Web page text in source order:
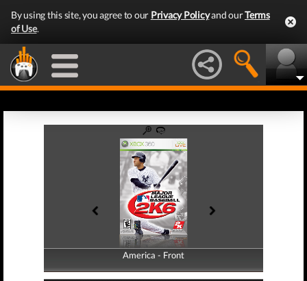
By using this site, you agree to our Privacy Policyand ourTerms
of Use.
America - Front
America - Back